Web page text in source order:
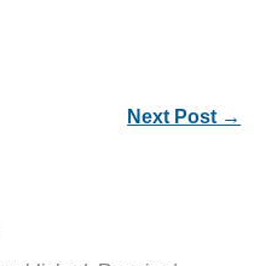
Next Post →